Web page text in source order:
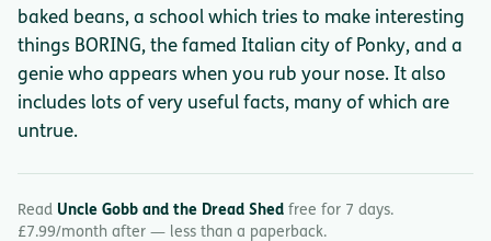
baked beans, a school which tries to make interesting
things BORING, the famed Italian city of Ponky, and a
genie who appears when you rub your nose. It also
includes lots of very useful facts, many of which are
untrue.
Read Uncle Gobb and the Dread Shed free for 7 days.
£7.99/month after — less than a paperback.